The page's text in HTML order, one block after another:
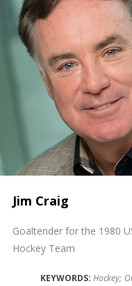
Jim Craig
Goaltender for the 1980
Hockey Team
KEYWORDS: Hockey;